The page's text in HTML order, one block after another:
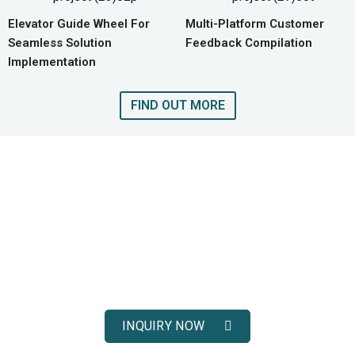
Elevator Guide Wheel For
Seamless Solution
Implementation
Multi-Platform Customer
Feedback Compilation
FIND OUT MORE
INQUIRY NOW